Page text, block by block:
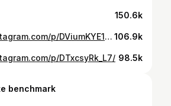
150.6k
https://www.instagram.com/p/DViumKYE1ay/ 106.9k
p/DTxcsyRk_L7/ 98.5k
benchmark